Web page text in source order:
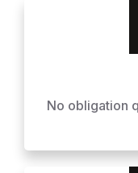
No obligation